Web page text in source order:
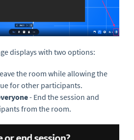
displays with two options:
the room while allowing the
for other participants.
- End the session and
from the room.